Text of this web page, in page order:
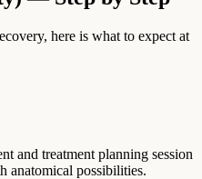
here is what to expect at
and treatment planning session
anatomical possibilities.